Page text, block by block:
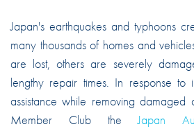
Japan's earthquakes and typhoons
many thousands of homes and
are lost, others are severely
lengthy repair times. In response to
assistance while removing damaged
Member Club theJapan